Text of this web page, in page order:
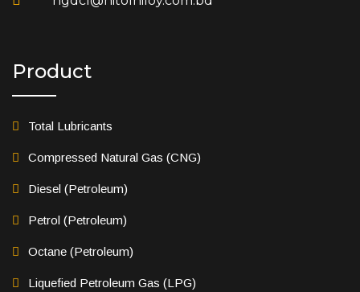
Product
Total Lubricants
Compressed Natural Gas (CNG)
Diesel (Petroleum)
Petrol (Petroleum)
Octane (Petroleum)
Liquefied Petroleum Gas (LPG)